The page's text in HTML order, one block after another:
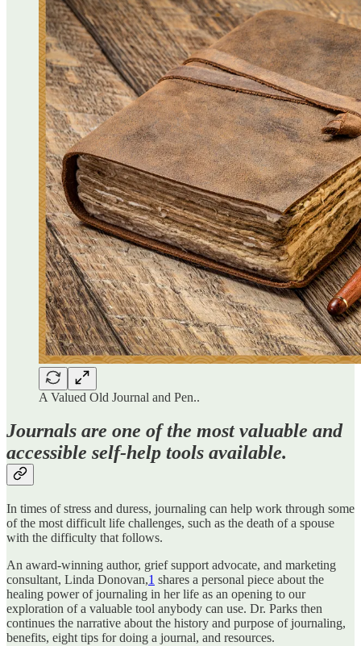
A Valued Old Journal and Pen..
Journals are one of the most valuable and
accessible self-help tools available.
In times of stress and duress, journaling can help work through some
of the most difficult life challenges, such as the death of a spouse
with the difficulty that follows.
An award-winning author, grief support advocate, and marketing
consultant, Linda Donovan,1 shares a personal piece about the
healing power of journaling in her life as an opening to our
exploration of a valuable tool anybody can use. Dr. Parks then
continues the narrative about the history and purpose of journaling,
benefits, eight tips for doing a journal, and resources.